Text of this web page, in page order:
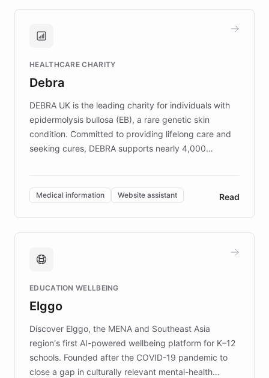
approach delivered 10x faster prototyping
Brands, MotorK, Podium, and numerous
competitive advantage.
HEALTHCARE CHARITY
Debra
DEBRA UK is the leading charity for individuals with
epidermolysis bullosa (EB), a rare genetic skin
condition. Committed to providing lifelong care and
seeking cures, DEBRA supports nearly 4,000
invested in research, DEBRA is the largest UK funder
of EB studies. The organization addresses the
complex information needs of patients and
caregivers by offering reliable resources and
support. Learn about DEBRA's innovative chatbot,
fundraising, and support services, ensuring accurate
mission to improve lives and advance research for
those affected by EB.
Medical information Website assistant Read
EDUCATION WELLBEING
Elggo
Discover Elggo, the MENA and Southeast Asia
region's first AI-powered wellbeing platform for K–12
schools. Founded after the COVID-19 pandemic to
close a gap in culturally relevant mental-health